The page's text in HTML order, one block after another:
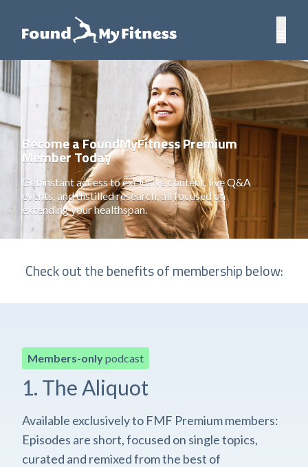
Become a FoundMyFitness Premium
Member Today
Get instant access to exclusive content, live Q&A
events, and distilled research, all focused on
extending your healthspan.
Check out the benefits of membership below:
Members-onlypodcast
1. The Aliquot
Available exclusively to FMF Premium members:
Episodes are short, focused on single topics,
curated and remixed from the best of